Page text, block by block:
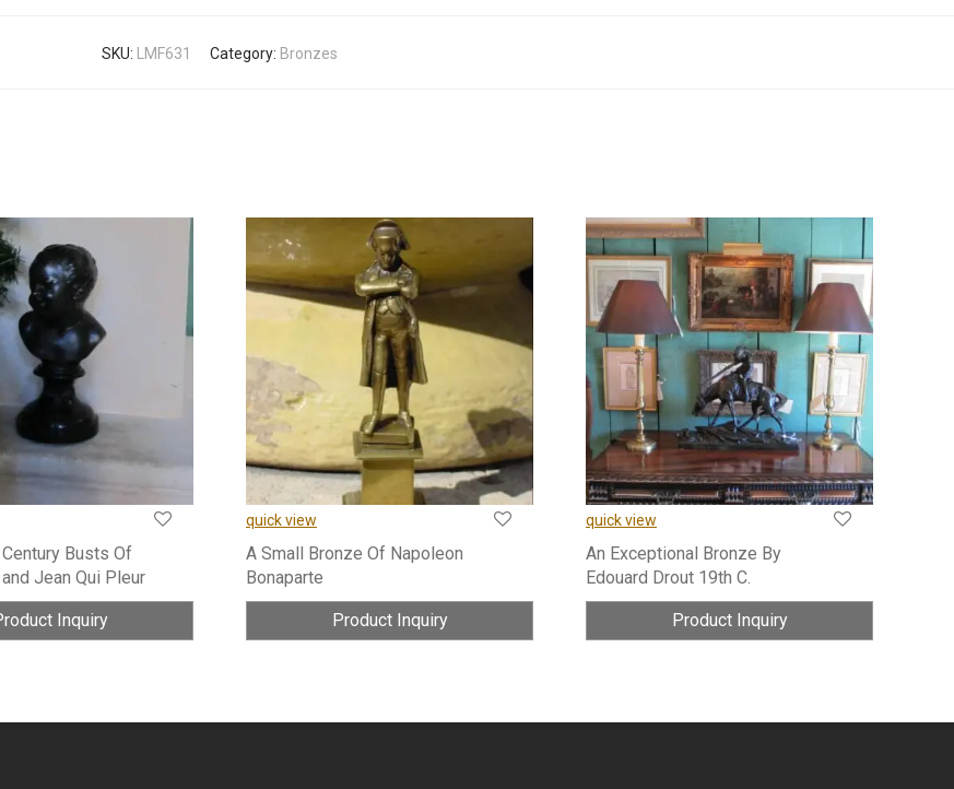
SKU: LMF631 Category: Bronzes
Busts Of
Jean Qui Pleur
Inquiry
quick view
A Small Bronze Of Napoleon
Bonaparte
Product Inquiry
quick view
An Exceptional Bronze By
Edouard Drout 19th C.
Product Inquiry